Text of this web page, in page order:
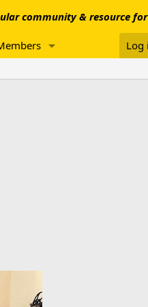
community & resource
Log